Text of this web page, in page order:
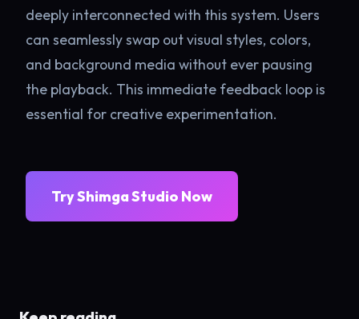
deeply interconnected with this system. Users
can seamlessly swap out visual styles, colors,
and background media without ever pausing
the playback. This immediate feedback loop is
essential for creative experimentation.
Try Shimga Studio Now